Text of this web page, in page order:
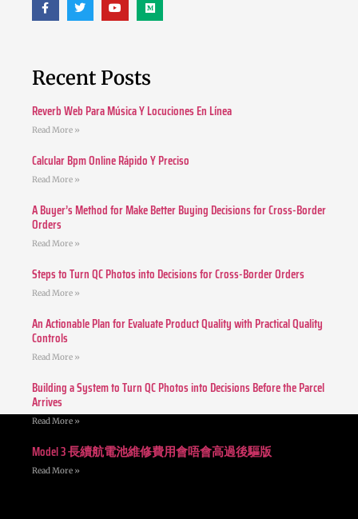
Recent Posts
Reverb Web Para Música Y Locuciones En Línea
Read More »
Calcular Bpm Online Rápido Y Preciso
Read More »
A Buyer’s Method for Make Better Buying Decisions for Cross-Border
Orders
Read More »
Steps to Turn QC Photos into Decisions for Cross-Border Orders
Read More »
An Actionable Plan for Evaluate Product Quality with Practical Quality
Controls
Read More »
Building a System to Turn QC Photos into Decisions Before the Parcel
Arrives
Read More »
Model 3 長續航電池維修費用會唔會高過後驅版
Read More »